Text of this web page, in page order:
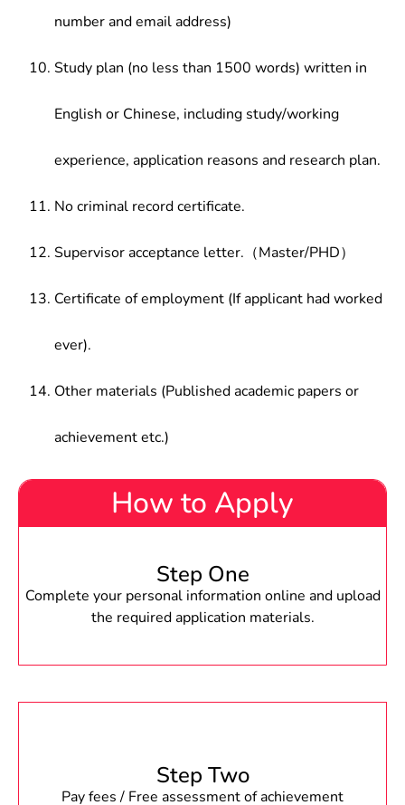
number and email address)
Study plan (no less than 1500 words) written in
English or Chinese, including study/working
experience, application reasons and research plan.
No criminal record certificate.
Supervisor acceptance letter.（Master/PHD）
Certificate of employment (If applicant had worked
ever).
Other materials (Published academic papers or
achievement etc.)
How to Apply
Step One
Complete your personal information online and upload
the required application materials.
Step Two
Pay fees / Free assessment of achievement